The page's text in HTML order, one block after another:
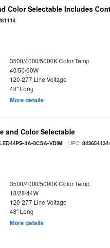
Color Selectable Includes
3500/4000/5000K Color Temp
40/50/60W
120-277 Line Voltage
48" Long
More details
and Color Selectable
4A-8CSA-VDIM | UPC:
3500/4000/5000K Color Temp
18/28/44W
120-277 Line Voltage
48" Long
More details